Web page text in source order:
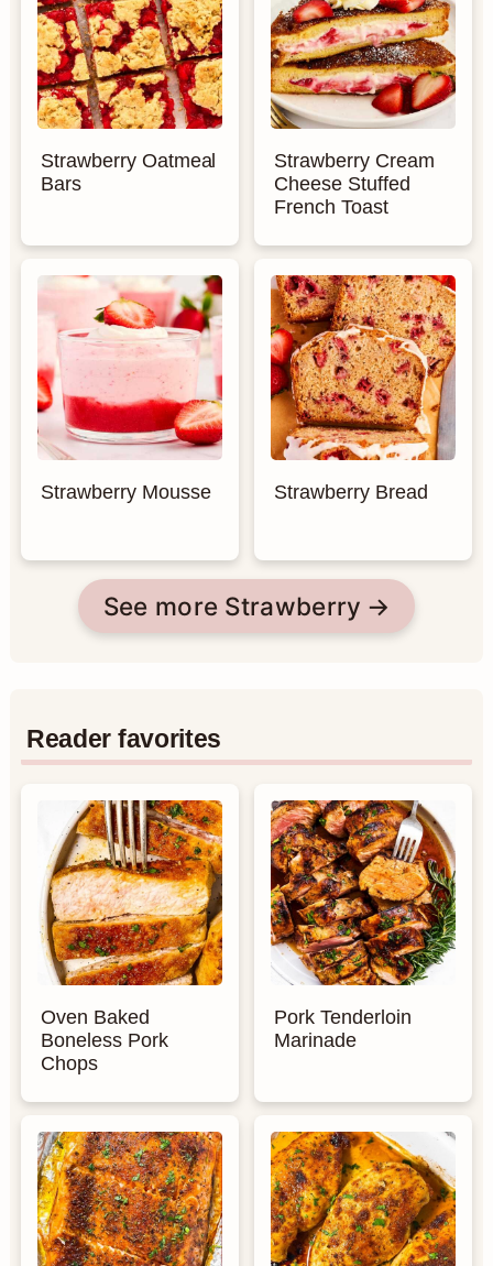
Strawberry Oatmeal
Bars
Strawberry Cream
Cheese Stuffed
French Toast
Strawberry Mousse Strawberry Bread
See more Strawberry
Reader favorites
Oven Baked
Boneless Pork
Chops
Pork Tenderloin
Marinade